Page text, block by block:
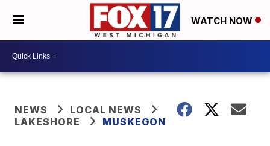
WATCH NOW
NEWS
LOCAL NEWS
LAKESHORE
MUSKEGON